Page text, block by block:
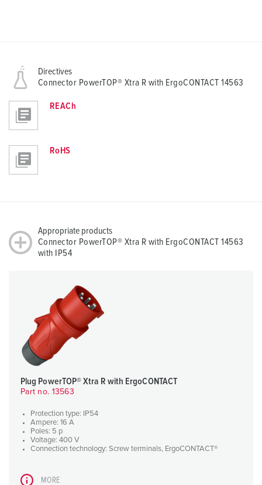
Directives
Connector PowerTOP® Xtra R with ErgoCONTACT 14563
REACh
RoHS
Appropriate products
Connector PowerTOP® Xtra R with ErgoCONTACT 14563
with IP54
Plug PowerTOP® Xtra R with ErgoCONTACT
Part no. 13563
Protection type: IP54
Ampere: 16 A
Poles: 5 p
Voltage: 400 V
Connection technology: Screw terminals, ErgoCONTACT®
MORE